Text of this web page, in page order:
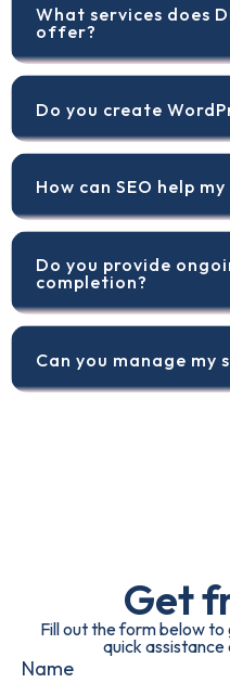
What services does
offer?
Do you create
How can SEO help my
Do you provide
completion?
Can you manage my
Get
Fill out the form below
quick
Name